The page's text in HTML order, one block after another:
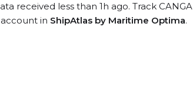
received less than 1h ago. Track CANGA
in ShipAtlas by Maritime Optima.